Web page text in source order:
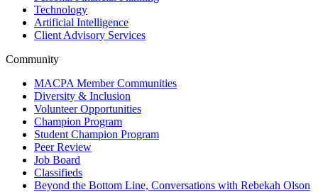
Technology
Artificial Intelligence
Client Advisory Services
Community
MACPA Member Communities
Diversity & Inclusion
Volunteer Opportunities
Champion Program
Student Champion Program
Peer Review
Job Board
Classifieds
Beyond the Bottom Line, Conversations with Rebekah Olson